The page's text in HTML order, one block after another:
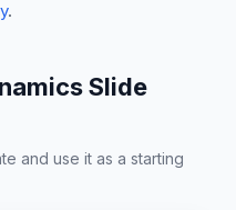
.
Slide
and use it as a starting